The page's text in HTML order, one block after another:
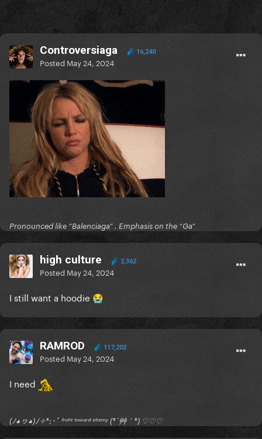
Controversiaga 16,240
Posted May 24, 2024
Pronounced like “Balenciaga” . Emphasis on the “Ga”
high culture 2,362
Posted May 24, 2024
I still want a hoodie 😭
RAMROD 117,202
Posted May 24, 2024
I need
(ﾉ◕ヮ◕)ﾉ✧*:･ﾟ ᶠʳᵒⁿᵗ ᵗᵒʷᵃʳᵈ ᵉⁿᵉᵐʸ (*´艸｀*) ♡♡♡